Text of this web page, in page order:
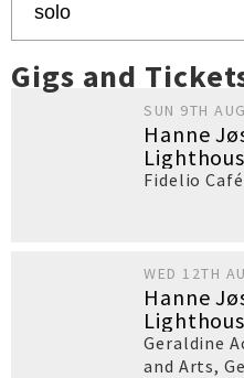
Gigs and
SUN 9TH
Hanne
Fidelio
WED 12TH
Hanne
Geraldine
and Arts,